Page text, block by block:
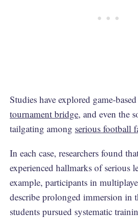
Studies have explored game-
tournament bridge, and even the
tailgating among serious football
In each case, researchers found
experienced hallmarks of serious
example, participants in
describe prolonged immersion in
students pursued systematic